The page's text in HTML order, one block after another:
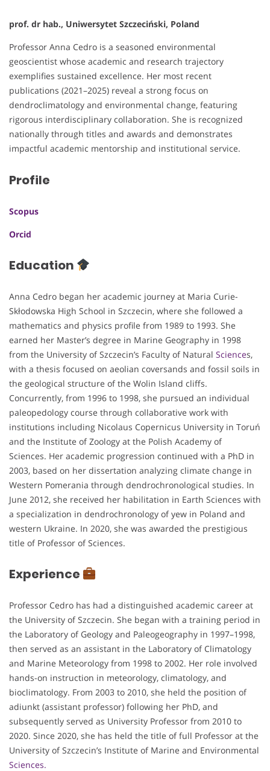
prof. dr hab., Uniwersytet Szczeciński, Poland
Professor Anna Cedro is a seasoned environmental
geoscientist whose academic and research trajectory
exemplifies sustained excellence. Her most recent
publications (2021–2025) reveal a strong focus on
dendroclimatology and environmental change, featuring
rigorous interdisciplinary collaboration. She is recognized
nationally through titles and awards and demonstrates
impactful academic mentorship and institutional service.
Profile
Scopus
Orcid
Education
Anna Cedro began her academic journey at Maria Curie-
Skłodowska High School in Szczecin, where she followed a
mathematics and physics profile from 1989 to 1993. She
earned her Master’s degree in Marine Geography in 1998
from the University of Szczecin’s Faculty of Natural Sciences,
with a thesis focused on aeolian coversands and fossil soils in
the geological structure of the Wolin Island cliffs.
Concurrently, from 1996 to 1998, she pursued an individual
paleopedology course through collaborative work with
institutions including Nicolaus Copernicus University in Toruń
and the Institute of Zoology at the Polish Academy of
Sciences. Her academic progression continued with a PhD in
2003, based on her dissertation analyzing climate change in
Western Pomerania through dendrochronological studies. In
June 2012, she received her habilitation in Earth Sciences with
a specialization in dendrochronology of yew in Poland and
western Ukraine. In 2020, she was awarded the prestigious
title of Professor of Sciences.
Experience
Professor Cedro has had a distinguished academic career at
the University of Szczecin. She began with a training period in
the Laboratory of Geology and Paleogeography in 1997–1998,
then served as an assistant in the Laboratory of Climatology
and Marine Meteorology from 1998 to 2002. Her role involved
hands-on instruction in meteorology, climatology, and
bioclimatology. From 2003 to 2010, she held the position of
adiunkt (assistant professor) following her PhD, and
subsequently served as University Professor from 2010 to
2020. Since 2020, she has held the title of full Professor at the
University of Szczecin’s Institute of Marine and Environmental
Sciences.